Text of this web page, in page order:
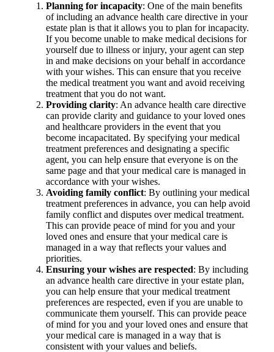
Planning for incapacity: One of the main benefits
of including an advance health care directive in your
estate plan is that it allows you to plan for incapacity.
If you become unable to make medical decisions for
yourself due to illness or injury, your agent can step
in and make decisions on your behalf in accordance
with your wishes. This can ensure that you receive
the medical treatment you want and avoid receiving
treatment that you do not want.
Providing clarity: An advance health care directive
can provide clarity and guidance to your loved ones
and healthcare providers in the event that you
become incapacitated. By specifying your medical
treatment preferences and designating a specific
agent, you can help ensure that everyone is on the
same page and that your medical care is managed in
accordance with your wishes.
Avoiding family conflict: By outlining your medical
treatment preferences in advance, you can help avoid
family conflict and disputes over medical treatment.
This can provide peace of mind for you and your
loved ones and ensure that your medical care is
managed in a way that reflects your values and
priorities.
Ensuring your wishes are respected: By including
an advance health care directive in your estate plan,
you can help ensure that your medical treatment
preferences are respected, even if you are unable to
communicate them yourself. This can provide peace
of mind for you and your loved ones and ensure that
your medical care is managed in a way that is
consistent with your values and beliefs.